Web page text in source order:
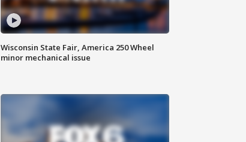
Wisconsin State Fair, America 250 Wheel
minor mechanical issue